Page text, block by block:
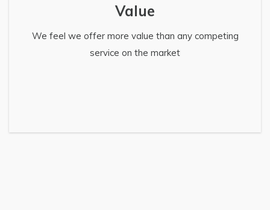
Value
We feel we offer more value than any competing
service on the market